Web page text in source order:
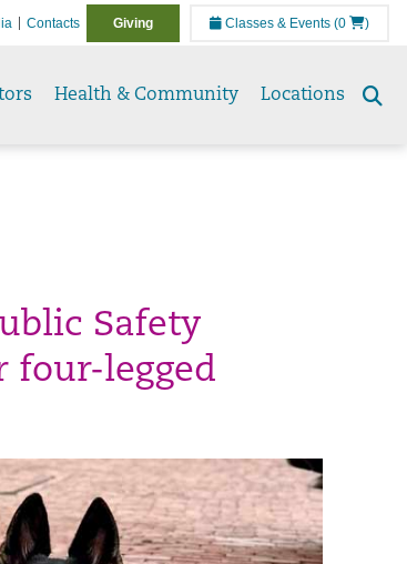
Contacts Giving Classes & Events (0 )
Health & Community Locations
Safety
four-legged